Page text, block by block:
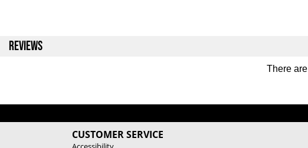
REVIEWS
There
CUSTOMER SERVICE